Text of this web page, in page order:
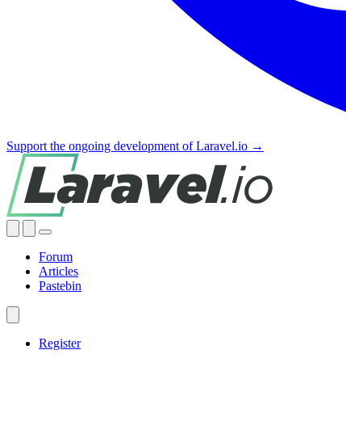
Support the ongoing development of Laravel.io →
Forum
Articles
Pastebin
Register